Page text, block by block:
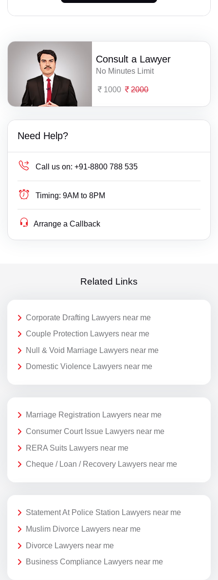
Consult a Lawyer
No Minutes Limit
1000 2000
Need Help?
Call us on: +91-8800 788 535
Timing: 9AM to 8PM
Arrange a Callback
Related Links
Corporate Drafting Lawyers near me
Couple Protection Lawyers near me
Null & Void Marriage Lawyers near me
Domestic Violence Lawyers near me
Marriage Registration Lawyers near me
Consumer Court Issue Lawyers near me
RERA Suits Lawyers near me
Cheque / Loan / Recovery Lawyers near me
Statement At Police Station Lawyers near me
Muslim Divorce Lawyers near me
Divorce Lawyers near me
Business Compliance Lawyers near me